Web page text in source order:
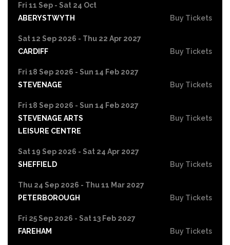
Fri 11 Sep - Sat 24 Oct
ABERYSTWYTH
Buy Tickets
Sat 12 Sep 2026 - Thu 22 Apr 2027
CARDIFF
Buy Tickets
Fri 18 Sep 2026 - Sun 14 Feb 2027
STEVENAGE
Buy Tickets
Fri 18 Sep 2026 - Sun 14 Feb 2027
STEVENAGE ARTS
LEISURE CENTRE
Buy Tickets
Sat 19 Sep 2026 - Sat 24 Apr 2027
SHEFFIELD
Buy Tickets
Thu 24 Sep 2026 - Thu 11 Mar 2027
PETERBOROUGH
Buy Tickets
Fri 25 Sep 2026 - Sat 13 Feb 2027
FAREHAM
Buy Tickets